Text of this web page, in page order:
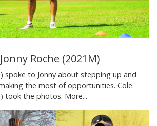
Roche (2021M)
spoke to Jonny about stepping up and
the most of opportunities. Cole
took the photos. More...